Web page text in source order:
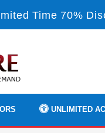
Time 70%
UNLIMITED